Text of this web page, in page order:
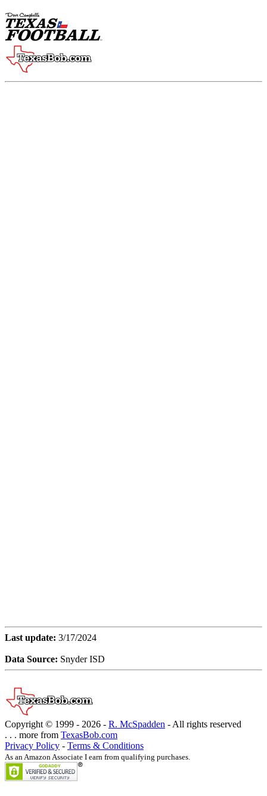
Last update: 3/17/2024
Data Source: Snyder ISD
Copyright © 1999 - 2026 - R. McSpadden - All rights reserved
. . . more from TexasBob.com
Privacy Policy - Terms & Conditions
As an Amazon Associate I earn from qualifying purchases.